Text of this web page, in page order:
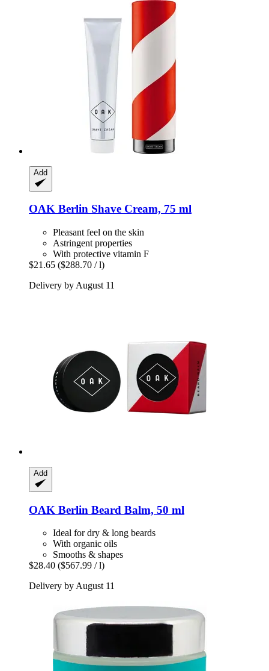
Add
OAK Berlin Shave Cream, 75 ml
Pleasant feel on the skin
Astringent properties
With protective vitamin F
$21.65 ($288.70 / l)
Delivery by August 11
Add
OAK Berlin Beard Balm, 50 ml
Ideal for dry & long beards
With organic oils
Smooths & shapes
$28.40 ($567.99 / l)
Delivery by August 11